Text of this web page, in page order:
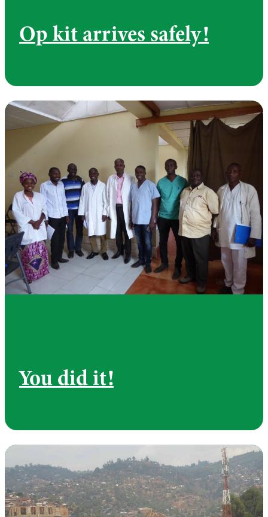
Op kit arrives safely!
You did it!